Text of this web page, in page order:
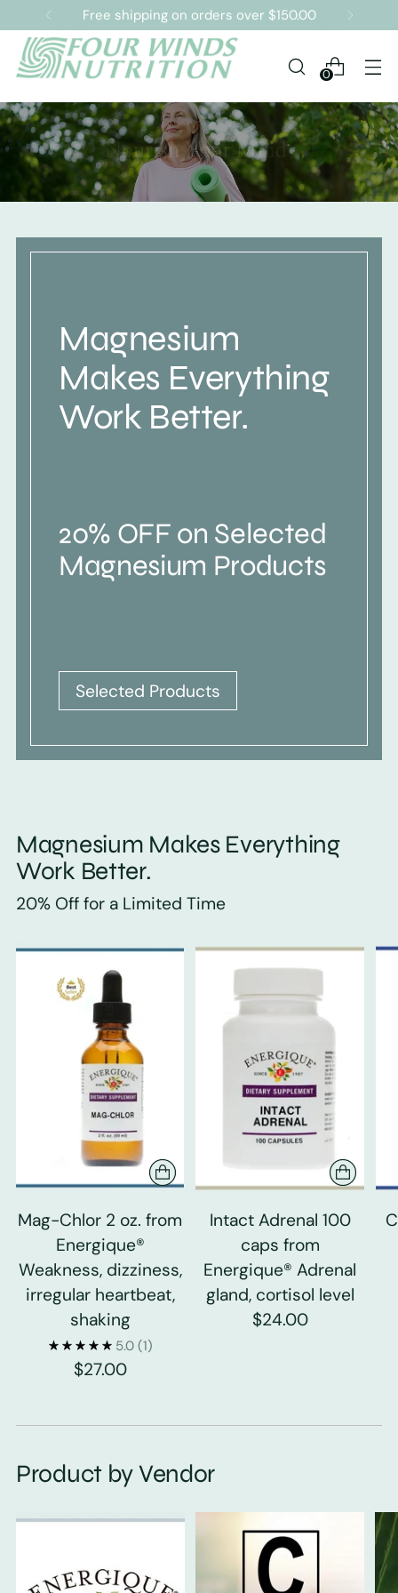
Free shipping on orders over $150.00
0
Magnesium
Makes Everything
Work Better.
20% OFF on Selected
Magnesium Products
Selected Products
Magnesium Makes Everything
Work Better.
20% Off for a Limited Time
Mag-Chlor 2 oz. from
Energique®
Weakness, dizziness,
irregular heartbeat,
shaking
5.0 (1)
$27.00
Intact Adrenal 100
caps from
Energique® Adrenal
gland, cortisol level
$24.00
Product by Vendor